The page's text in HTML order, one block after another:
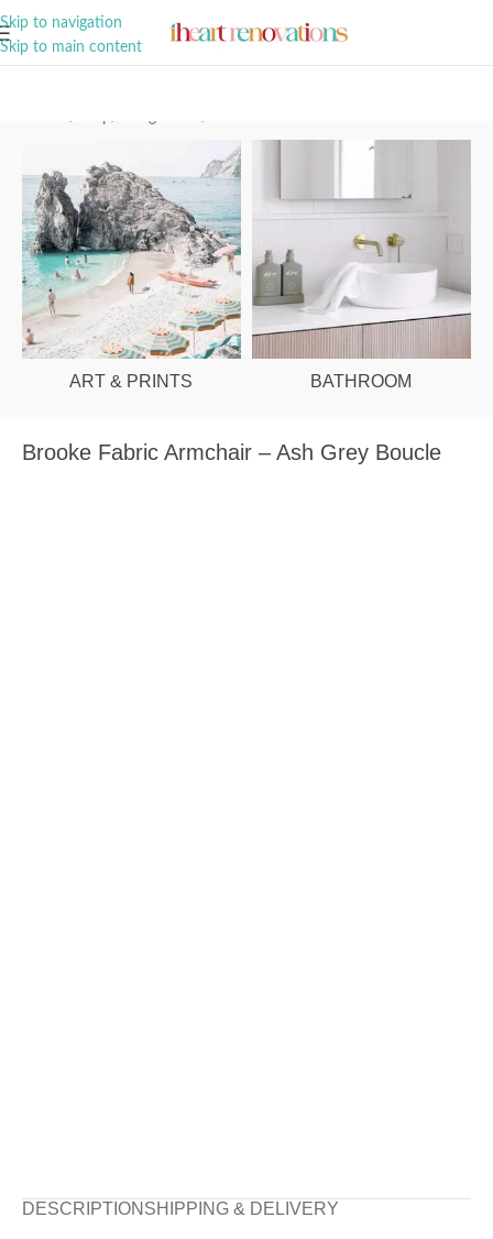
Skip to navigation
Skip to main content
ART & PRINTS BATHROOM
Brooke Fabric Armchair – Ash Grey Boucle
DESCRIPTION SHIPPING & DELIVERY